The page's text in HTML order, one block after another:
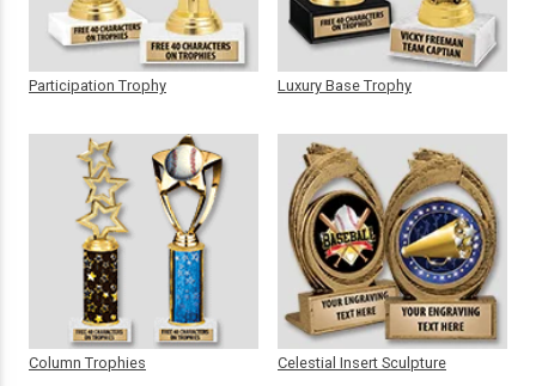
Participation Trophy
Column Trophies
Luxury Base Trophy
Celestial Insert Sculpture